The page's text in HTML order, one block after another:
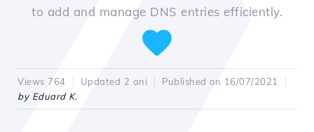
to add and manage DNS entries efficiently.
Views 764 Updated 2 ani
Published on 16/07/2021
by Eduard K.